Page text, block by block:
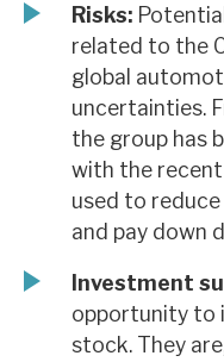
Risks:
related to the
global
uncertainties.
the group has
with the
used to
and pay down
Investment
opportunity to
stock. They